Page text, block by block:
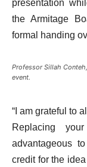
presentation
the Armitage
formal handing
Professor Sillah
event.
“I am grateful to
Replacing
advantageous
credit for the